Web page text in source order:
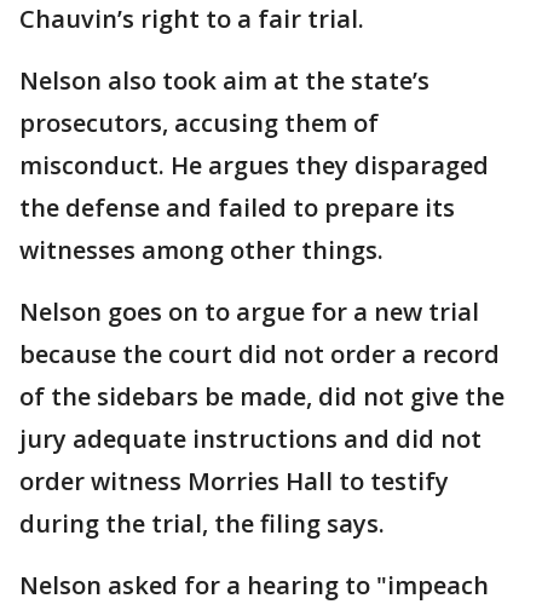
Chauvin’s right to a fair trial.
Nelson also took aim at the state’s
prosecutors, accusing them of
misconduct. He argues they disparaged
the defense and failed to prepare its
witnesses among other things.
Nelson goes on to argue for a new trial
because the court did not order a record
of the sidebars be made, did not give the
jury adequate instructions and did not
order witness Morries Hall to testify
during the trial, the filing says.
Nelson asked for a hearing to "impeach